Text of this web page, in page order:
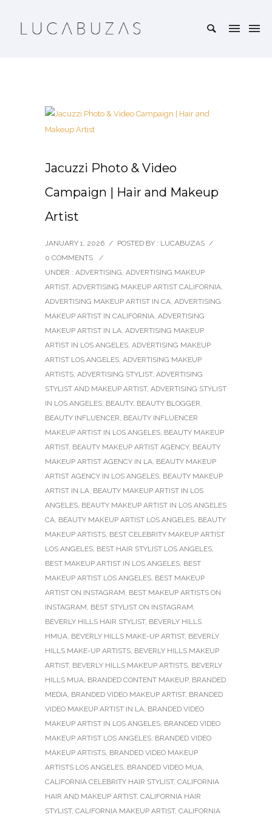
Jacuzzi Photo & Video
Campaign | Hair and Makeup
Artist
JANUARY 1, 2026 / POSTED BY : LUCABUZAS /
0 COMMENTS
/
UNDER : ADVERTISING ADVERTISING MAKEUP
ARTIST, ADVERTISING MAKEUP ARTIST CALIFORNIA
ADVERTISING MAKEUP ARTIST IN CA ADVERTISING
MAKEUP ARTIST IN CALIFORNIA ADVERTISING
MAKEUP ARTIST IN LA ADVERTISING MAKEUP
ARTIST IN LOS ANGELES ADVERTISING MAKEUP
ARTIST LOS ANGELES ADVERTISING MAKEUP
ARTISTS ADVERTISING STYLIST, ADVERTISING
STYLIST AND MAKEUP ARTIST, ADVERTISING STYLIST
IN LOS ANGELES BEAUTY, BEAUTY BLOGGER
BEAUTY INFLUENCER BEAUTY INFLUENCER
MAKEUP ARTIST IN LOS ANGELES BEAUTY MAKEUP
ARTIST, BEAUTY MAKEUP ARTIST AGENCY, BEAUTY
MAKEUP ARTIST AGENCY IN LA BEAUTY MAKEUP
ARTIST AGENCY IN LOS ANGELES BEAUTY MAKEUP
ARTIST IN LA BEAUTY MAKEUP ARTIST IN LOS
ANGELES BEAUTY MAKEUP ARTIST IN LOS ANGELES
CA BEAUTY MAKEUP ARTIST LOS ANGELES BEAUTY
MAKEUP ARTISTS BEST CELEBRITY MAKEUP ARTIST
LOS ANGELES BEST HAIR STYLIST LOS ANGELES
BEST MAKEUP ARTIST IN LOS ANGELES BEST
MAKEUP ARTIST LOS ANGELES BEST MAKEUP
ARTIST ON INSTAGRAM BEST MAKEUP ARTISTS ON
INSTAGRAM BEST STYLIST ON INSTAGRAM
BEVERLY HILLS HAIR STYLIST, BEVERLY HILLS
HMUA BEVERLY HILLS MAKE-UP ARTIST, BEVERLY
HILLS MAKE-UP ARTISTS BEVERLY HILLS MAKEUP
ARTIST, BEVERLY HILLS MAKEUP ARTISTS BEVERLY
HILLS MUA BRANDED CONTENT MAKEUP, BRANDED
MEDIA BRANDED VIDEO MAKEUP ARTIST, BRANDED
VIDEO MAKEUP ARTIST IN LA BRANDED VIDEO
MAKEUP ARTIST IN LOS ANGELES BRANDED VIDEO
MAKEUP ARTIST LOS ANGELES BRANDED VIDEO
MAKEUP ARTISTS BRANDED VIDEO MAKEUP
ARTISTS LOS ANGELES BRANDED VIDEO MUA
CALIFORNIA CELEBRITY HAIR STYLIST, CALIFORNIA
HAIR AND MAKEUP ARTIST, CALIFORNIA HAIR
STYLIST, CALIFORNIA MAKEUP ARTIST, CALIFORNIA